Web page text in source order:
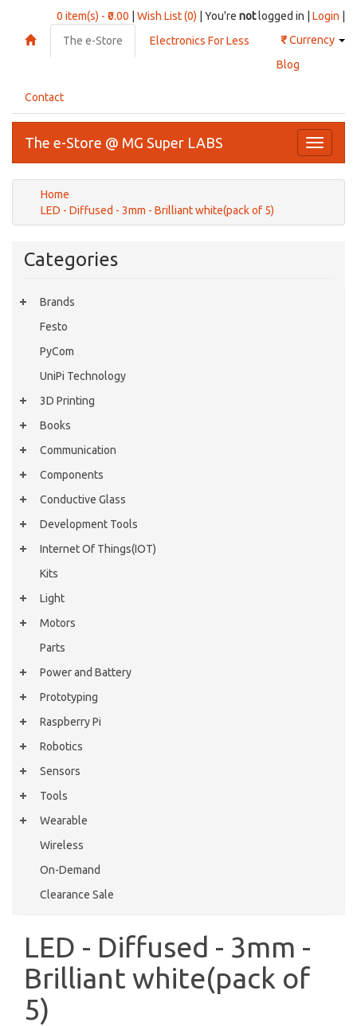
0 item(s) - ₹0.00 Wish List (0) | You're notlogged in | Login
₹Currency
The e-Store
Electronics For Less
Blog
Contact
Toggle
The e-Store @ MG Super LABS
Home
LED - Diffused - 3mm - Brilliant white(pack of 5)
Categories
Brands
Festo
PyCom
UniPi Technology
3D Printing
Books
Communication
Components
Conductive Glass
Development Tools
Internet Of Things(IOT)
Kits
Light
Motors
Parts
Power and Battery
Prototyping
Raspberry Pi
Robotics
Sensors
Tools
Wearable
Wireless
On-Demand
Clearance Sale
LED - Diffused - 3mm -
Brilliant white(pack of
5)